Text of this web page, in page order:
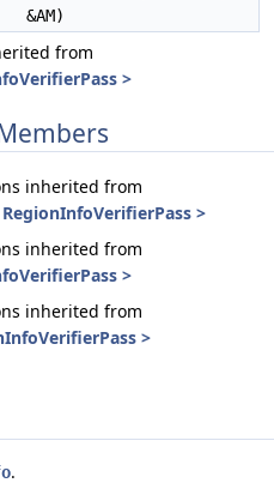
&AM)
from
>
inherited from
>
inherited from
>
inherited from
>
.